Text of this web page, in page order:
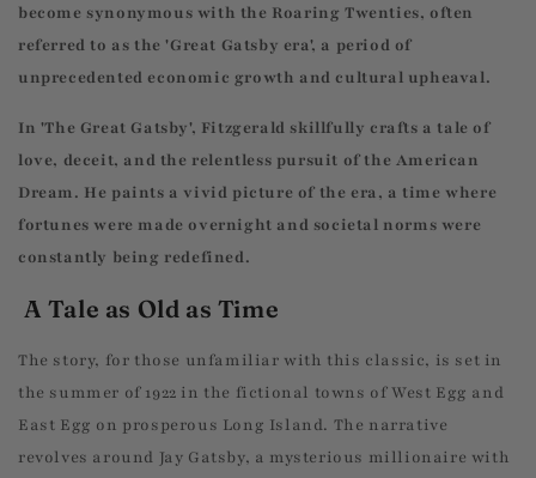
become synonymous with the Roaring Twenties, often
referred to as the 'Great Gatsby era', a period of
unprecedented economic growth and cultural upheaval.
In 'The Great Gatsby', Fitzgerald skillfully crafts a tale of
love, deceit, and the relentless pursuit of the American
Dream. He paints a vivid picture of the era, a time where
fortunes were made overnight and societal norms were
constantly being redefined.
A Tale as Old as Time
The story, for those unfamiliar with this classic, is set in
the summer of 1922 in the fictional towns of West Egg and
East Egg on prosperous Long Island. The narrative
revolves around Jay Gatsby, a mysterious millionaire with